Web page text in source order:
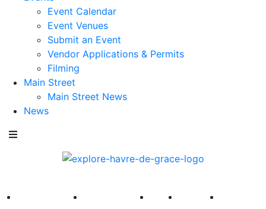
Event Calendar
Event Venues
Submit an Event
Vendor Applications & Permits
Filming
Main Street
Main Street News
News
America 250 First Fridays Visit Explore